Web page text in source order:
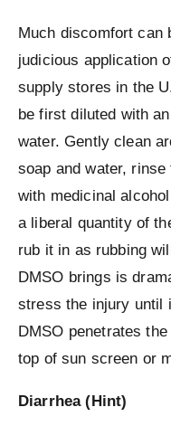
Much discomfort can
judicious application
supply stores in the
be first diluted with
water. Gently clean
soap and water,
with medicinal
a liberal quantity of
rub it in as rubbing
DMSO brings is
stress the injury until
DMSO penetrates
top of sun screen or
Diarrhea (Hint)